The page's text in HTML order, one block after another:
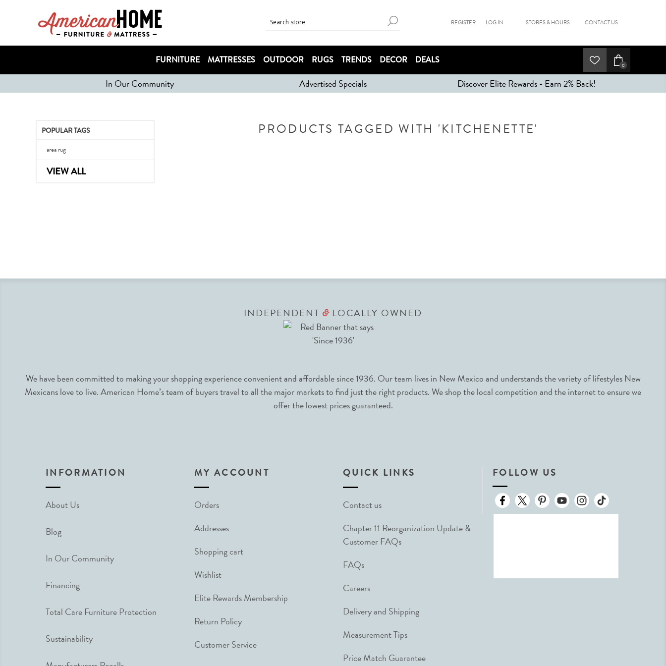
REGISTER LOG IN STORES & HOURS CONTACT US
FURNITURE MATTRESSES OUTDOOR RUGS TRENDS DECOR DEALS 0
In Our Community Advertised Specials Discover Elite Rewards - Earn 2% Back!
PRODUCTS TAGGED WITH 'KITCHENETTE'
POPULAR TAGS
area rug
VIEW ALL
INDEPENDENT &LOCALLY OWNED
We have been committed to making your shopping experience convenient and affordable since 1936. Our team lives in New Mexico and understands the variety of lifestyles New
Mexicans love to live. American Home’s team of buyers travel to all the major markets to find just the right products. We shop the local competition and the internet to ensure we
offer the lowest prices guaranteed.
INFORMATION
About Us
Blog
In Our Community
Financing
Total Care Furniture Protection
Sustainability
MY ACCOUNT
Orders
Addresses
Shopping cart
Wishlist
Elite Rewards Membership
Return Policy
Customer Service
QUICK LINKS
Contact us
Chapter 11 Reorganization Update &
Customer FAQs
FAQs
Careers
Delivery and Shipping
Measurement Tips
Price Match Guarantee
FOLLOW US